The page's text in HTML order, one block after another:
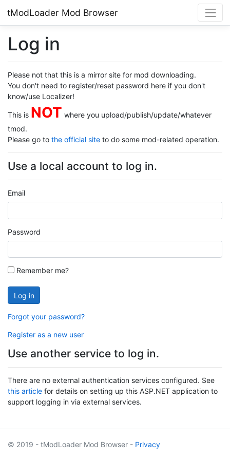
tModLoader Mod Browser
Log in
Please not that this is a mirror site for mod downloading.
You don't need to register/reset password here if you don't
know/use Localizer!
This is NOT where you upload/publish/update/whatever
tmod.
Please go to the official site to do some mod-related operation.
Use a local account to log in.
Email
Password
Remember me?
Log in
Forgot your password?
Register as a new user
Use another service to log in.
There are no external authentication services configured. See
this article for details on setting up this ASP.NET application to
support logging in via external services.
© 2019 - tModLoader Mod Browser - Privacy